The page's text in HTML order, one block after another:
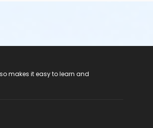
makes it easy to learn and